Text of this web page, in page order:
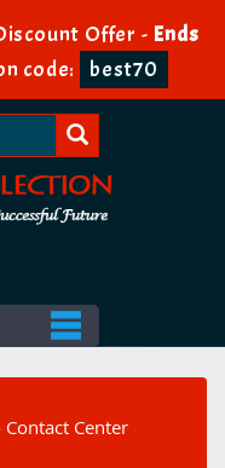
Offer - Ends
code: best70
Center